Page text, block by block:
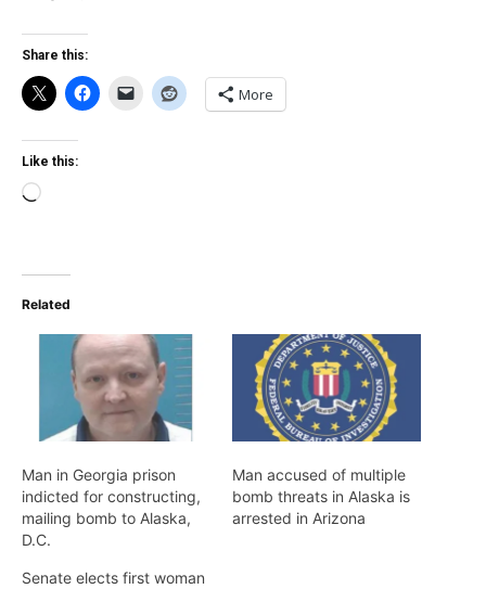
Share this:
More
Like this:
Loading…
Related
Man in Georgia prison
indicted for constructing,
mailing bomb to Alaska,
D.C.
Man accused of multiple
bomb threats in Alaska is
arrested in Arizona
Senate elects first woman